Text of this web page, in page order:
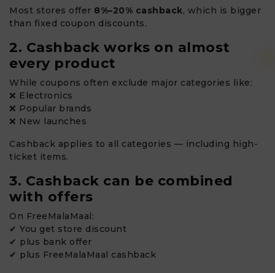
Most stores offer 8%–20% cashback, which is bigger
than fixed coupon discounts.
2. Cashback works on almost
every product
While coupons often exclude major categories like:
❌ Electronics
❌ Popular brands
❌ New launches
Cashback applies to all categories — including high-
ticket items.
3. Cashback can be combined
with offers
On FreeMalaMaal:
✔ You get store discount
✔ plus bank offer
✔ plus FreeMalaMaal cashback